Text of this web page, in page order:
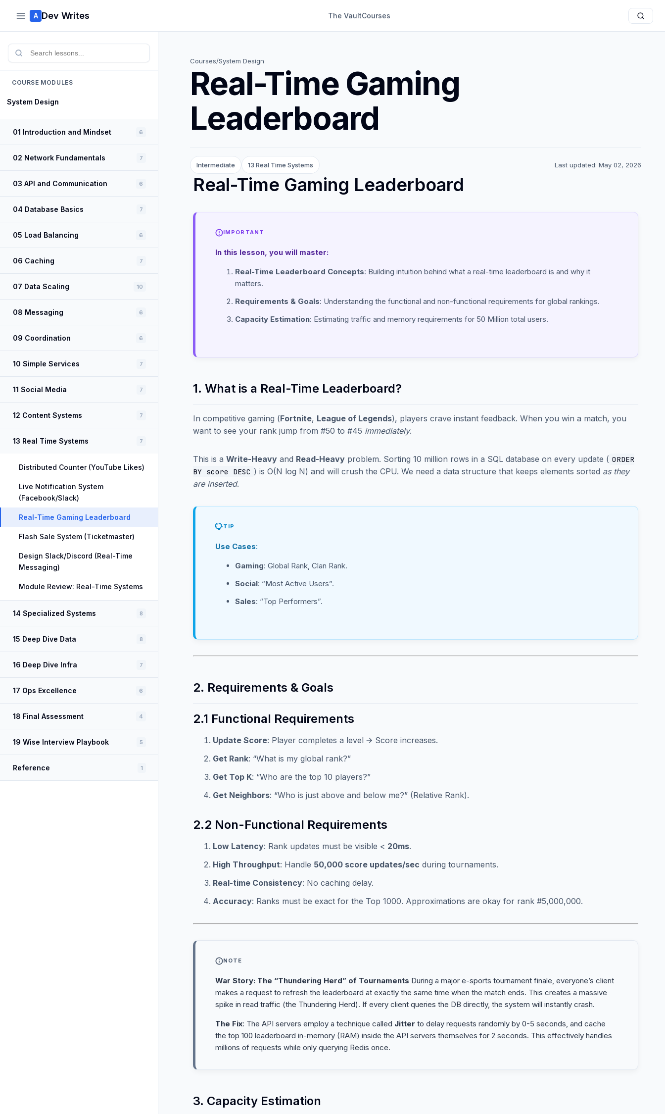
A Dev Writes The VaultCourses
COURSE MODULES
System Design
01 Introduction and Mindset 6
02 Network Fundamentals 7
03 API and Communication 6
04 Database Basics 7
05 Load Balancing 6
06 Caching 7
07 Data Scaling 10
08 Messaging 6
09 Coordination 6
10 Simple Services 7
11 Social Media 7
12 Content Systems 7
13 Real Time Systems 7
Distributed Counter (YouTube Likes)
Live Notification System
(Facebook/Slack)
Real-Time Gaming Leaderboard
Flash Sale System (Ticketmaster)
Design Slack/Discord (Real-Time
Messaging)
Module Review: Real-Time Systems
14 Specialized Systems 8
15 Deep Dive Data 8
16 Deep Dive Infra 7
17 Ops Excellence 6
18 Final Assessment 4
19 Wise Interview Playbook 5
Reference 1
Courses/System Design
Real-Time Gaming
Leaderboard
Intermediate 13 Real Time Systems Last updated: May 02, 2026
Real-Time Gaming Leaderboard
IMPORTANT
In this lesson, you will master:
Real-Time Leaderboard Concepts: Building intuition behind what a real-time leaderboard is and why it
matters.
Requirements & Goals: Understanding the functional and non-functional requirements for global rankings.
Capacity Estimation: Estimating traffic and memory requirements for 50 Million total users.
1. What is a Real-Time Leaderboard?
In competitive gaming (Fortnite, League of Legends), players crave instant feedback. When you win a match, you
want to see your rank jump from #50 to #45 immediately.
This is a Write-Heavy and Read-Heavy problem. Sorting 10 million rows in a SQL database on every update ( ORDER
BY score DESC ) is O(N log N) and will crush the CPU. We need a data structure that keeps elements sorted as they
are inserted.
TIP
Use Cases:
Gaming: Global Rank, Clan Rank.
Social: “Most Active Users”.
Sales: “Top Performers”.
2. Requirements & Goals
2.1 Functional Requirements
Update Score: Player completes a level → Score increases.
Get Rank: “What is my global rank?”
Get Top K: “Who are the top 10 players?”
Get Neighbors: “Who is just above and below me?” (Relative Rank).
2.2 Non-Functional Requirements
Low Latency: Rank updates must be visible < 20ms.
High Throughput: Handle 50,000 score updates/sec during tournaments.
Real-time Consistency: No caching delay.
Accuracy: Ranks must be exact for the Top 1000. Approximations are okay for rank #5,000,000.
NOTE
War Story: The “Thundering Herd” of Tournaments During a major e-sports tournament finale, everyone’s client
makes a request to refresh the leaderboard at exactly the same time when the match ends. This creates a massive
spike in read traffic (the Thundering Herd). If every client queries the DB directly, the system will instantly crash.
The Fix: The API servers employ a technique called Jitter to delay requests randomly by 0-5 seconds, and cache
the top 100 leaderboard in-memory (RAM) inside the API servers themselves for 2 seconds. This effectively handles
millions of requests while only querying Redis once.
3. Capacity Estimation